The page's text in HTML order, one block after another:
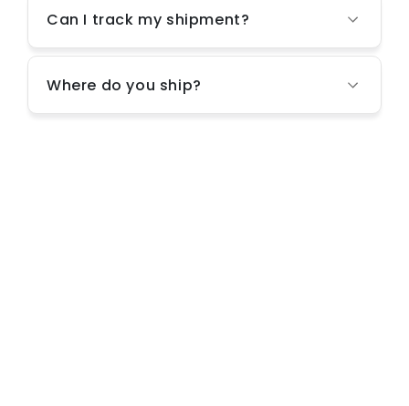
Can I track my shipment?
Where do you ship?